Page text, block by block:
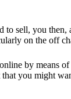
sell, you
on the off
by means
you might